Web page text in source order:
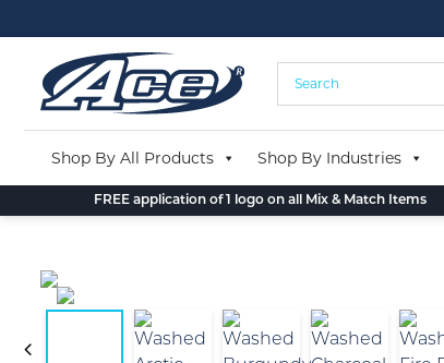
to
content
Shop By All Products Shop By Industries
FREE application of 1 logo on all Mix & Match Items